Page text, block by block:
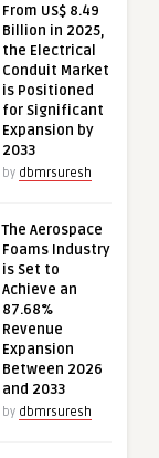
From US$ 8.49
Billion in 2025,
the Electrical
Conduit Market
is Positioned
for Significant
Expansion by
2033
by dbmrsuresh
The Aerospace
Foams Industry
is Set to
Achieve an
87.68%
Revenue
Expansion
Between 2026
and 2033
by dbmrsuresh